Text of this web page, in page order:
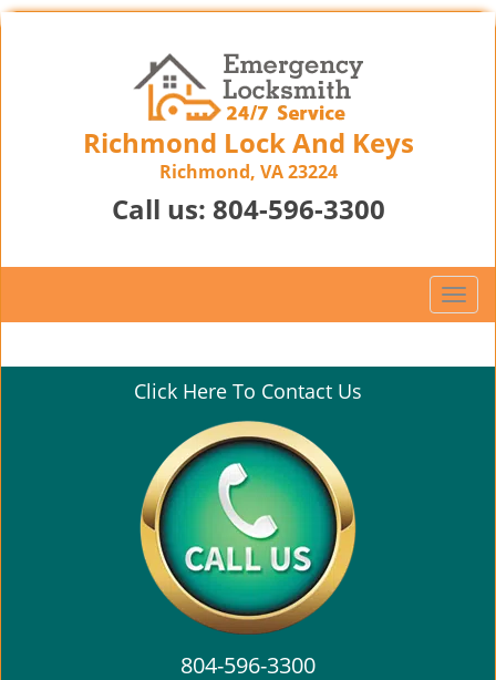
Richmond Lock And Keys
Richmond, VA 23224
Call us: 804-596-3300
T
o
g
Click Here To Contact Us
804-596-3300